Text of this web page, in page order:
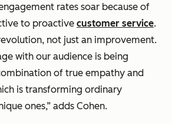
rates soar because of
to proactive customer service.
not just an improvement.
with our audience is being
of true empathy and
is transforming ordinary
ones,” adds Cohen.